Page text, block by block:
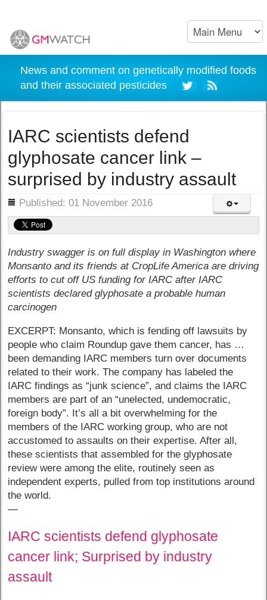
News and comment on genetically modified foods
and their associated pesticides
IARC scientists defend
glyphosate cancer link –
surprised by industry assault
Published: 01 November 2016
Industry swagger is on full display in Washington where
Monsanto and its friends at CropLife America are driving
efforts to cut off US funding for IARC after IARC
scientists declared glyphosate a probable human
carcinogen
EXCERPT: Monsanto, which is fending off lawsuits by
people who claim Roundup gave them cancer, has …
been demanding IARC members turn over documents
related to their work. The company has labeled the
IARC findings as “junk science”, and claims the IARC
members are part of an “unelected, undemocratic,
foreign body”. It’s all a bit overwhelming for the
members of the IARC working group, who are not
accustomed to assaults on their expertise. After all,
these scientists that assembled for the glyphosate
review were among the elite, routinely seen as
independent experts, pulled from top institutions around
the world.
—
IARC scientists defend glyphosate
cancer link; Surprised by industry
assault